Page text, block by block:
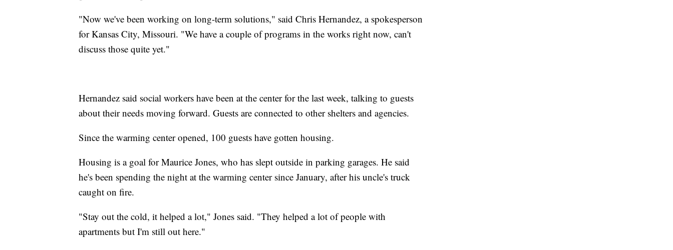
"Now we've been working on long-term solutions," said Chris Hernandez, a spokesperson
for Kansas City, Missouri. "We have a couple of programs in the works right now, can't
discuss those quite yet."
Hernandez said social workers have been at the center for the last week, talking to guests
about their needs moving forward. Guests are connected to other shelters and agencies.
Since the warming center opened, 100 guests have gotten housing.
Housing is a goal for Maurice Jones, who has slept outside in parking garages. He said
he's been spending the night at the warming center since January, after his uncle's truck
caught on fire.
"Stay out the cold, it helped a lot," Jones said. "They helped a lot of people with
apartments but I'm still out here."